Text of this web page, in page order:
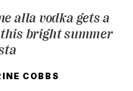
WITH
NEWSLETTERS
alla vodka gets a
bright summer
COBBS